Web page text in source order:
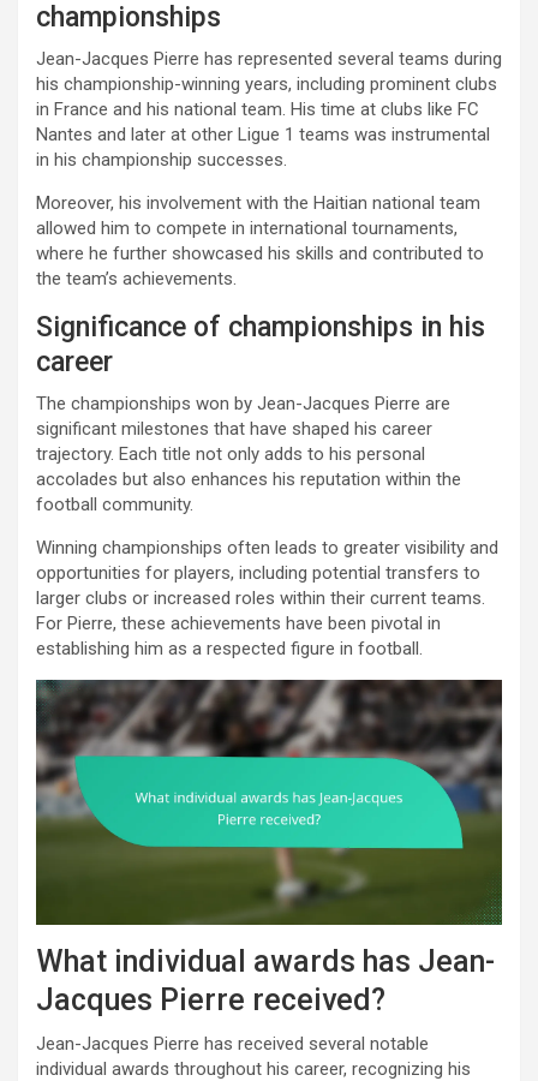
championships
Jean-Jacques Pierre has represented several teams during
his championship-winning years, including prominent clubs
in France and his national team. His time at clubs like FC
Nantes and later at other Ligue 1 teams was instrumental
in his championship successes.
Moreover, his involvement with the Haitian national team
allowed him to compete in international tournaments,
where he further showcased his skills and contributed to
the team’s achievements.
Significance of championships in his
career
The championships won by Jean-Jacques Pierre are
significant milestones that have shaped his career
trajectory. Each title not only adds to his personal
accolades but also enhances his reputation within the
football community.
Winning championships often leads to greater visibility and
opportunities for players, including potential transfers to
larger clubs or increased roles within their current teams.
For Pierre, these achievements have been pivotal in
establishing him as a respected figure in football.
What individual awards has Jean-
Jacques Pierre received?
Jean-Jacques Pierre has received several notable
individual awards throughout his career, recognizing his